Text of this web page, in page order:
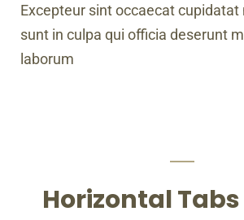
Excepteur sint occaecat cupidatat
sunt in culpa qui officia deserunt
laborum
Horizontal